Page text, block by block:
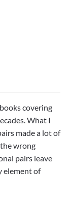
covering
What I
made a lot of
wrong
pairs leave
element of